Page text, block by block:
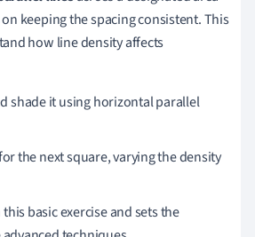
on keeping the spacing consistent. This
how line density affects
shade it using horizontal parallel
the next square, varying the density
basic exercise and sets the